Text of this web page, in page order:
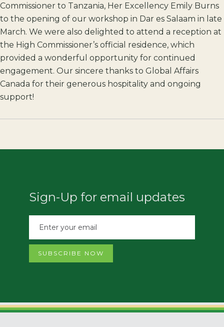
Commissioner to Tanzania, Her Excellency Emily Burns
to the opening of our workshop in Dar es Salaam in late
March. We were also delighted to attend a reception at
the High Commissioner’s official residence, which
provided a wonderful opportunity for continued
engagement. Our sincere thanks to Global Affairs
Canada for their generous hospitality and ongoing
support!
Sign-Up for email updates